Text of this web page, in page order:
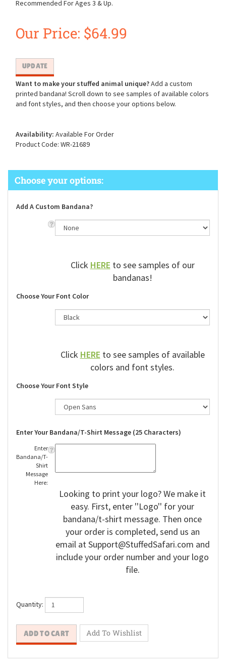
Recommended For Ages 3 & Up.
Our Price: $64.99
Want to make your stuffed animal unique?Add a custom
printed bandana! Scroll down to see samples of available colors
and font styles, and then choose your options below.
Availability: Available For Order
Product Code: WR-21689
Add A Custom Bandana?
Click HERE to see samples of our
bandanas!
Choose Your Font Color
Click HERE to see samples of available
colors and font styles.
Choose Your Font Style
Enter Your Bandana/T-Shirt Message (25 Characters)
Enter
Bandana/T-
Shirt
Message
Here:
Looking to print your logo? We make it
easy. First, enter ''Logo'' for your
bandana/t-shirt message. Then once
your order is completed, send us an
email atSupport@StuffedSafari.com and
include your order number and your logo
file.
Quantity: